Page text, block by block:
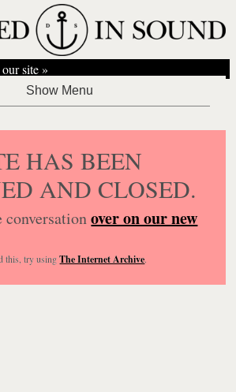
site »
HAS BEEN
AND CLOSED.
conversationover on our new
this, try usingThe Internet Archive.